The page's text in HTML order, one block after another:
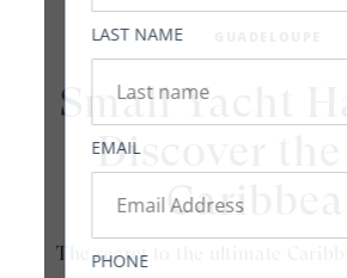
Small Yacht
Discover the
Caribbean
The secret to the ultimate
LAST NAME
EMAIL
PHONE